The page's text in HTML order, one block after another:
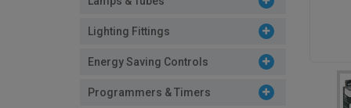
Lighting Fittings
Energy Saving Controls
Programmers & Timers